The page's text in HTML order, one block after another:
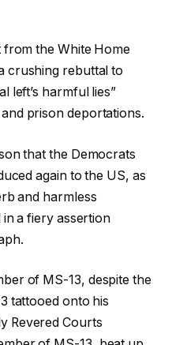
the White Home
crushing rebuttal to
left’s harmful lies”
prison deportations.
that the Democrats
again to the US, as
and harmless
in a fiery assertion
of MS-13, despite the
tattooed onto his
Revered Courts